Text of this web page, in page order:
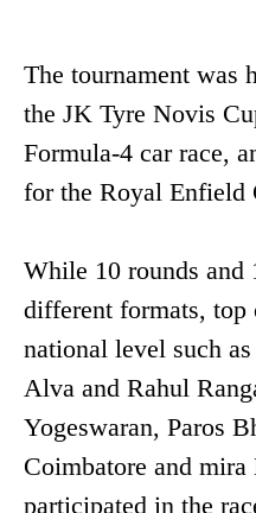
The tournament was
the JK Tyre Novis
Formula-4 car race,
for the Royal Enfield
While 10 rounds and
different formats, top
national level such
Alva and Rahul
Yogeswaran, Paros
Coimbatore and
participated in the